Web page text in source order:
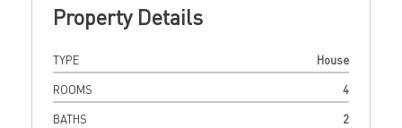
Property Details
TYPE House
ROOMS 4
BATHS 2